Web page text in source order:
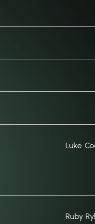
Luke
Ruby